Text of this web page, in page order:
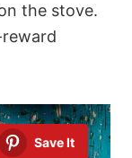
the stove.
Save It